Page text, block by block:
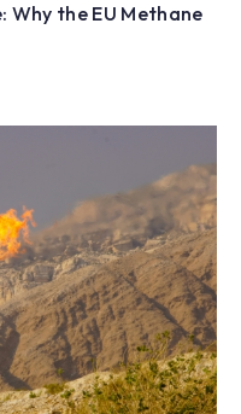
Why the EU Methane